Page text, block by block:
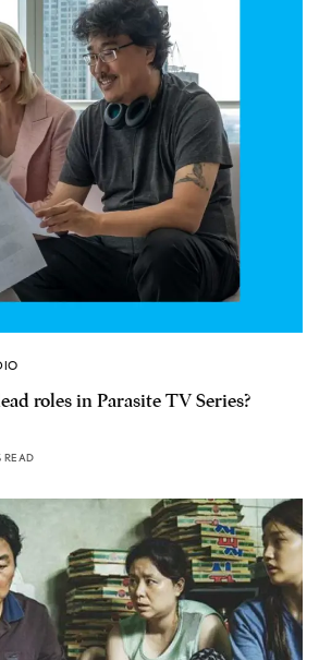
roles in Parasite TV Series?
READ